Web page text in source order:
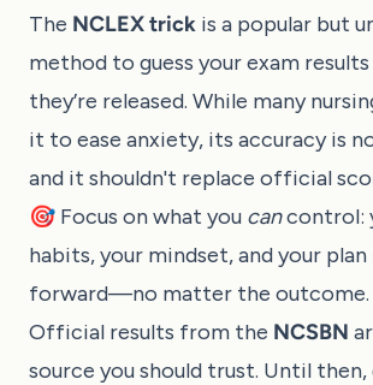
The NCLEX trick is a popular but
method to guess your exam
they’re released. While many
it to ease anxiety, its accuracy is
and it shouldn't replace official
🎯 Focus on what you cancontrol:
habits, your mindset, and your
forward—no matter the outcome.
Official results from the NCSBN
source you should trust. Until